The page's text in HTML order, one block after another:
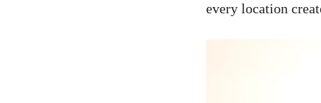
every location